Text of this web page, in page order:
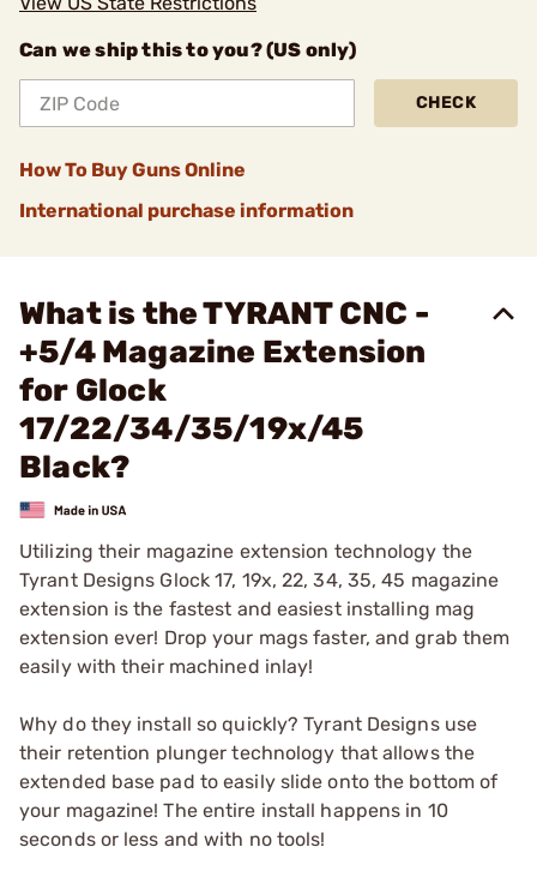
Can we ship this to you? (US only)
CHECK
How To Buy Guns Online
International purchase information
What is the TYRANT CNC -
+5/4 Magazine Extension
for Glock
17/22/34/35/19x/45
Black?
Utilizing their magazine extension technology the
Tyrant Designs Glock 17, 19x, 22, 34, 35, 45 magazine
extension is the fastest and easiest installing mag
extension ever! Drop your mags faster, and grab them
easily with their machined inlay!
Why do they install so quickly? Tyrant Designs use
their retention plunger technology that allows the
extended base pad to easily slide onto the bottom of
your magazine! The entire install happens in 10
seconds or less and with no tools!